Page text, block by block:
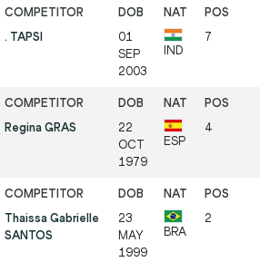
. TAPSI
01
SEP
2003
IND
7
Regina GRAS
22
OCT
1979
ESP
4
Thaissa Gabrielle
SANTOS
23
MAY
1999
BRA
2